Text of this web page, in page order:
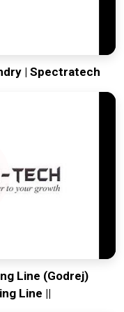
| Spectratech
Line (Godrej)
Line ||